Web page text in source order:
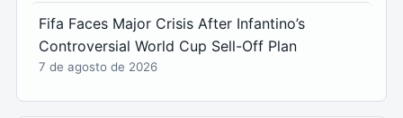
Fifa Faces Major Crisis After Infantino’s
Controversial World Cup Sell-Off Plan
7 de agosto de 2026